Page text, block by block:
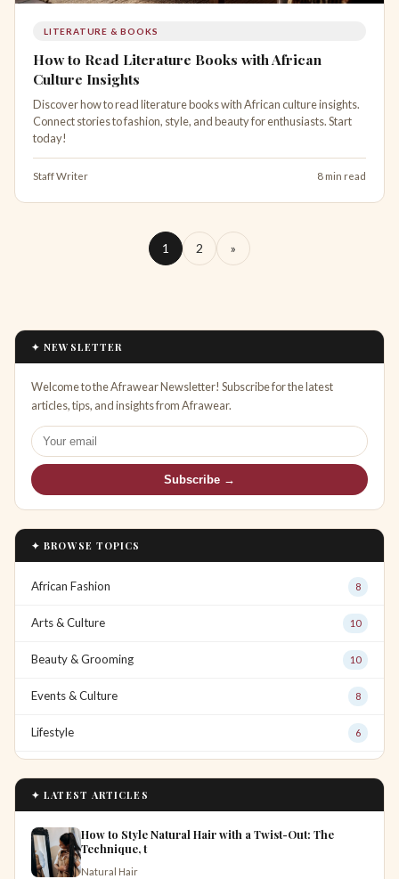
LITERATURE & BOOKS
How to Read Literature Books with African
Culture Insights
Discover how to read literature books with African culture insights.
Connect stories to fashion, style, and beauty for enthusiasts. Start
today!
Staff Writer 8 min read
1 2 »
✦ NEWSLETTER
Welcome to the Afrawear Newsletter! Subscribe for the latest
articles, tips, and insights from Afrawear.
Subscribe →
✦ BROWSE TOPICS
African Fashion 8
Arts & Culture 10
Beauty & Grooming 10
Events & Culture 8
Lifestyle 6
✦ LATEST ARTICLES
How to Style Natural Hair with a Twist-Out: The
Technique, t
Natural Hair